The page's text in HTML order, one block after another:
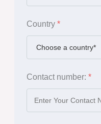
Country *
Contact number: *